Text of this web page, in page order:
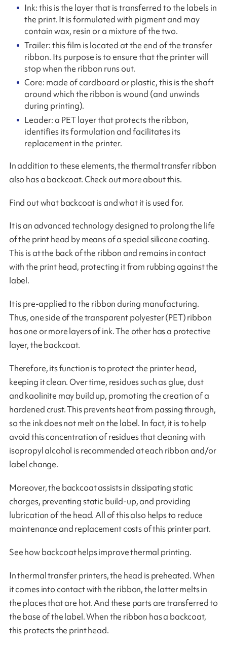
Ink: this is the layer that is transferred to the labels in
the print. It is formulated with pigment and may
contain wax, resin or a mixture of the two.
Trailer: this film is located at the end of the transfer
ribbon. Its purpose is to ensure that the printer will
stop when the ribbon runs out.
Core: made of cardboard or plastic, this is the shaft
around which the ribbon is wound (and unwinds
during printing).
Leader: a PET layer that protects the ribbon,
identifies its formulation and facilitates its
replacement in the printer.
In addition to these elements, the thermal transfer ribbon
also has a backcoat. Check out more about this.
Find out what backcoat is and what it is used for.
It is an advanced technology designed to prolong the life
of the print head by means of a special silicone coating.
This is at the back of the ribbon and remains in contact
with the print head, protecting it from rubbing against the
label.
It is pre-applied to the ribbon during manufacturing.
Thus, one side of the transparent polyester (PET) ribbon
has one or more layers of ink. The other has a protective
layer, the backcoat.
Therefore, its function is to protect the printer head,
keeping it clean. Over time, residues such as glue, dust
and kaolinite may build up, promoting the creation of a
hardened crust. This prevents heat from passing through,
so the ink does not melt on the label. In fact, it is to help
avoid this concentration of residues that cleaning with
isopropyl alcohol is recommended at each ribbon and/or
label change.
Moreover, the backcoat assists in dissipating static
charges, preventing static build-up, and providing
lubrication of the head. All of this also helps to reduce
maintenance and replacement costs of this printer part.
See how backcoat helps improve thermal printing.
In thermal transfer printers, the head is preheated. When
it comes into contact with the ribbon, the latter melts in
the places that are hot. And these parts are transferred to
the base of the label. When the ribbon has a backcoat,
this protects the print head.